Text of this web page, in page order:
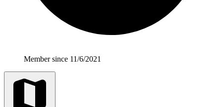
Member since 11/6/2021